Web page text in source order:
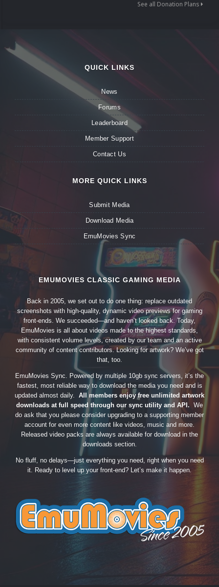
See all Donation Plans
QUICK LINKS
News
Forums
Leaderboard
Member Support
Contact Us
MORE QUICK LINKS
Submit Media
Download Media
EmuMovies Sync
EMUMOVIES CLASSIC GAMING MEDIA
Back in 2005, we set out to do one thing: replace outdated
screenshots with high-quality, dynamic video previews for gaming
front-ends. We succeeded—and haven’t looked back. Today,
EmuMovies is all about videos made to the highest standards,
with consistent volume levels, created by our team and an active
community of content contributors. Looking for artwork? We’ve got
that, too.
EmuMovies Sync. Powered by multiple 10gb sync servers, it’s the
fastest, most reliable way to download the media you need and is
updated almost daily. All members enjoy free unlimited artwork
downloads at full speed through our sync utility and API. We
do ask that you please consider upgrading to a supporting member
account for even more content like videos, music and more.
Released video packs are always available for download in the
downloads section.
No fluff, no delays—just everything you need, right when you need
it. Ready to level up your front-end? Let’s make it happen.